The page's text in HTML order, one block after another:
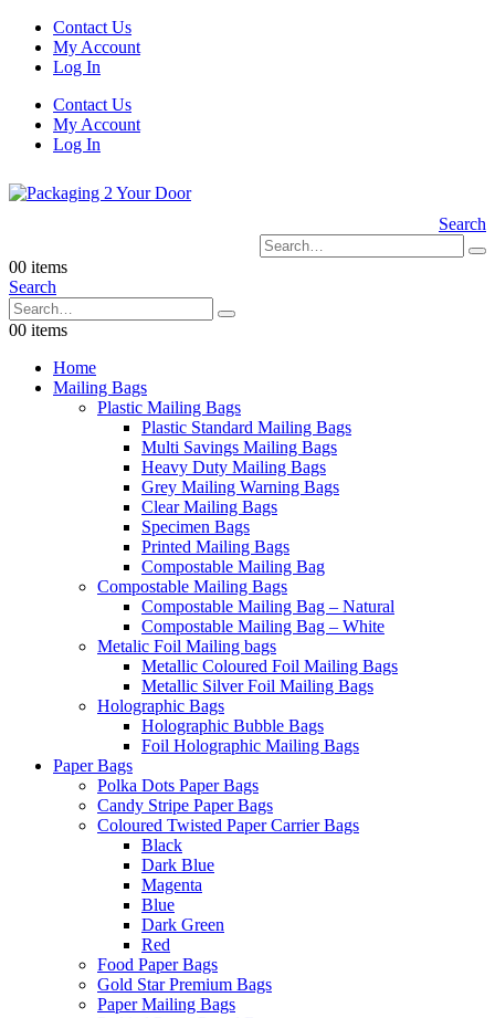
Contact Us
My Account
Log In
Contact Us
My Account
Log In
Search
00 items
Search
00 items
Home
Mailing Bags
Plastic Mailing Bags
Plastic Standard Mailing Bags
Multi Savings Mailing Bags
Heavy Duty Mailing Bags
Grey Mailing Warning Bags
Clear Mailing Bags
Specimen Bags
Printed Mailing Bags
Compostable Mailing Bag
Compostable Mailing Bags
Compostable Mailing Bag – Natural
Compostable Mailing Bag – White
Metalic Foil Mailing bags
Metallic Coloured Foil Mailing Bags
Metallic Silver Foil Mailing Bags
Holographic Bags
Holographic Bubble Bags
Foil Holographic Mailing Bags
Paper Bags
Polka Dots Paper Bags
Candy Stripe Paper Bags
Coloured Twisted Paper Carrier Bags
Black
Dark Blue
Magenta
Blue
Dark Green
Red
Food Paper Bags
Gold Star Premium Bags
Paper Mailing Bags